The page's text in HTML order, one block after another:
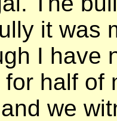
it was
I have
half of
we